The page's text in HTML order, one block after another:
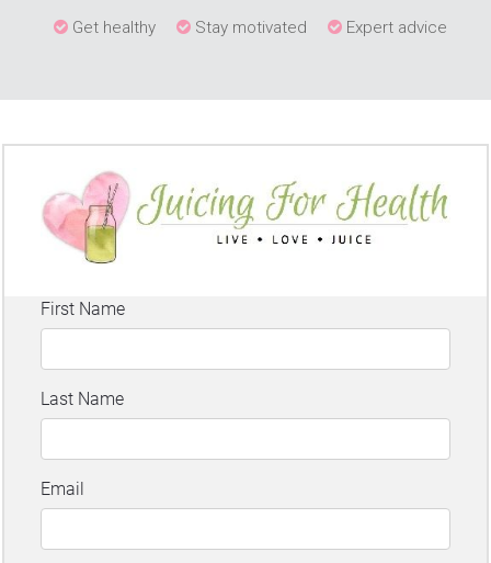
Get healthy Stay motivated Expert advice